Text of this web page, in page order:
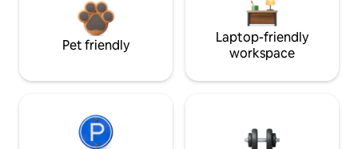
Pet friendly
Laptop-friendly
workspace